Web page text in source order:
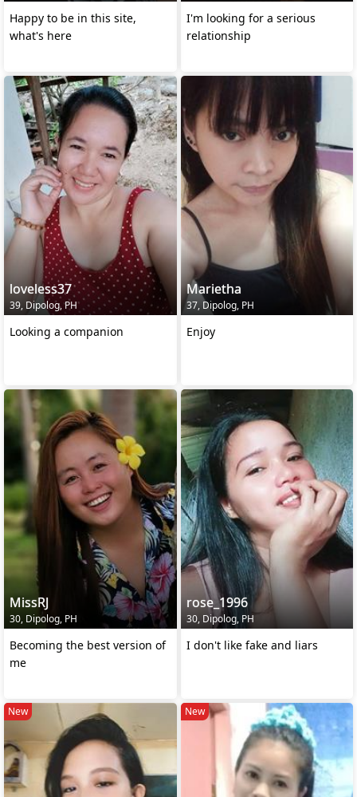
Happy to be in this site,
what's here
I'm looking for a serious
relationship
loveless37
39, Dipolog, PH
Looking a companion
Marietha
37, Dipolog, PH
Enjoy
MissRJ
30, Dipolog, PH
Becoming the best version of
me
rose_1996
30, Dipolog, PH
I don't like fake and liars
New New